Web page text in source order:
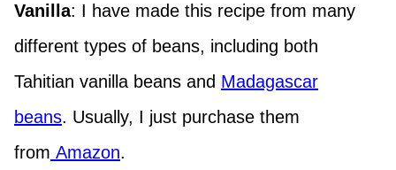
Vanilla: I have made this recipe from many
different types of beans, including both
Tahitian vanilla beans and Madagascar
beans. Usually, I just purchase them
from Amazon.